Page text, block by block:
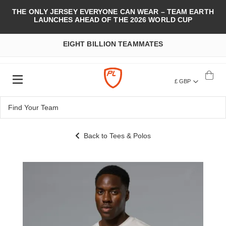
THE ONLY JERSEY EVERYONE CAN WEAR – TEAM EARTH
LAUNCHES AHEAD OF THE 2026 WORLD CUP
EIGHT BILLION TEAMMATES
£ GBP
Back to Tees & Polos